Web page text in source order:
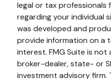
legal or tax professionals
regarding your individual
was developed and
provide information on a
interest. FMG Suite is
broker-dealer, state- or
investment advisory firm.